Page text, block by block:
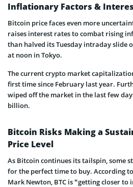
Inflationary Factors &
Bitcoin price faces even more
raises interest rates to combat rising
than halved its Tuesday intraday slide
at noon in Tokyo.
The current crypto market
first time since February last year.
wiped off the market in the last few
billion.
Bitcoin Risks Making a
Price Level
As Bitcoin continues its tailspin, some
for the perfect time to buy. According
Mark Newton, BTC is “getting closer